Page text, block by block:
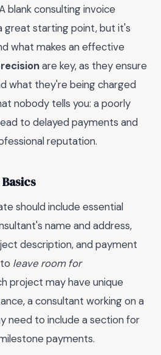
consulting invoice
great starting point, but it's
what makes an effective
are key, as they ensure
what they're being charged
nobody tells you: a poorly
to delayed payments and
reputation.
should include essential
name and address,
description, and payment
leave room for
project may have unique
a consultant working on a
need to include a section for
payments.